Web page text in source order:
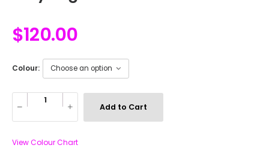
$120.00
Colour:
Add to Cart
View Colour Chart